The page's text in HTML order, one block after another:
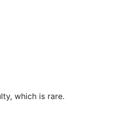
which is rare.